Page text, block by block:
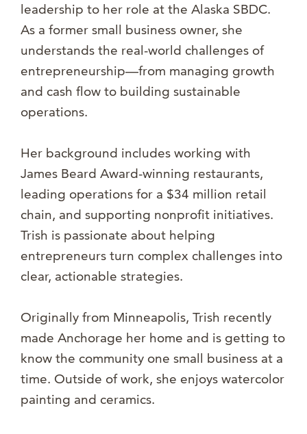
leadership to her role at the Alaska SBDC.
As a former small business owner, she
understands the real-world challenges of
entrepreneurship—from managing growth
and cash flow to building sustainable
operations.
Her background includes working with
James Beard Award-winning restaurants,
leading operations for a $34 million retail
chain, and supporting nonprofit initiatives.
Trish is passionate about helping
entrepreneurs turn complex challenges into
clear, actionable strategies.
Originally from Minneapolis, Trish recently
made Anchorage her home and is getting to
know the community one small business at a
time. Outside of work, she enjoys watercolor
painting and ceramics.